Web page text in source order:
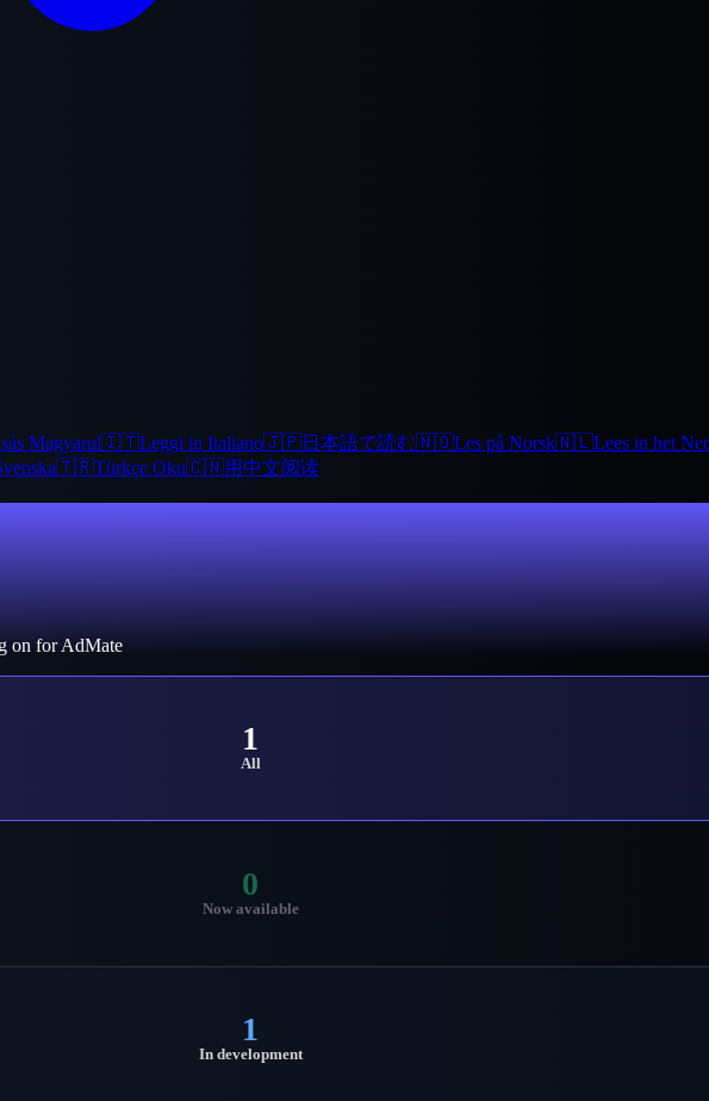
Magyarul🇮🇹Leggi in Italiano🇯🇵日本語で読む🇳🇴Les på Norsk🇳🇱Lees in het
🇹🇷Türkçe Oku🇨🇳用中文阅读
on for AdMate
1
All
0
Now available
1
In development